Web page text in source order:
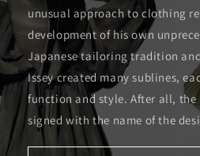
unusual approach to clothing
development of his own
Japanese tailoring tradition
Issey created many sublines,
function and style. After all, the
signed with the name of the